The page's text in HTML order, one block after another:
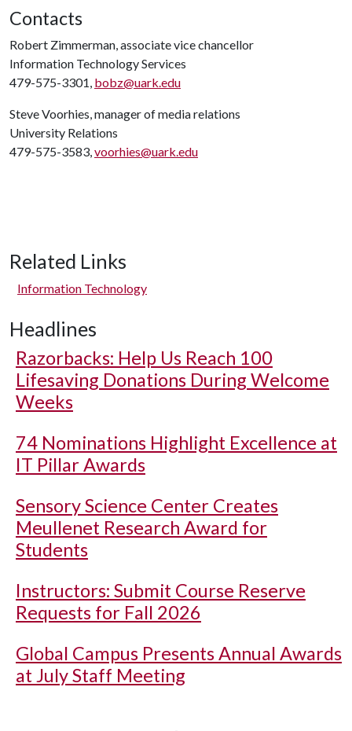
Contacts
Robert Zimmerman, associate vice chancellor
Information Technology Services
479-575-3301, bobz@uark.edu
Steve Voorhies, manager of media relations
University Relations
479-575-3583,voorhies@uark.edu
Related Links
Information Technology
Headlines
Razorbacks: Help Us Reach 100
Lifesaving Donations During Welcome
Weeks
74 Nominations Highlight Excellence at
IT Pillar Awards
Sensory Science Center Creates
Meullenet Research Award for
Students
Instructors: Submit Course Reserve
Requests for Fall 2026
Global Campus Presents Annual Awards
at July Staff Meeting